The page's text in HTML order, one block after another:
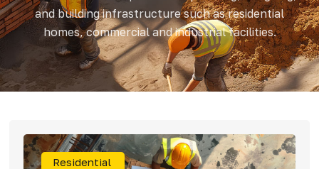
and building infrastructure such as residential
homes, commercial and industrial facilities.
Residential